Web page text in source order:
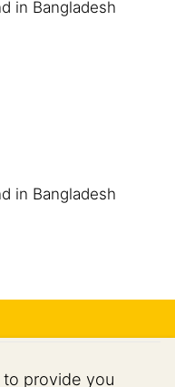
in Bangladesh
in Bangladesh
provide you